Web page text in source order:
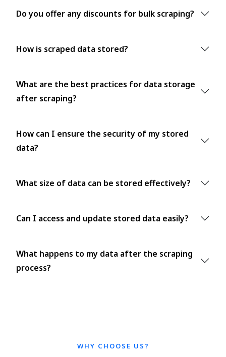
Do you offer any discounts for bulk scraping?
How is scraped data stored?
What are the best practices for data storage
after scraping?
How can I ensure the security of my stored
data?
What size of data can be stored effectively?
Can I access and update stored data easily?
What happens to my data after the scraping
process?
WHY CHOOSE US?